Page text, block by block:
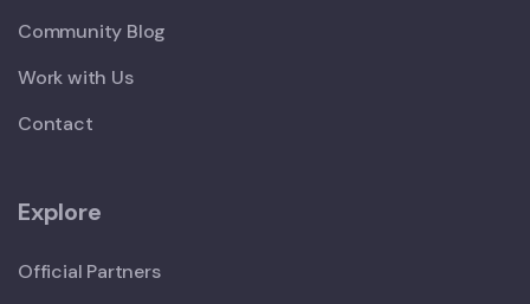
Community Blog
Work with Us
Contact
Explore
Official Partners